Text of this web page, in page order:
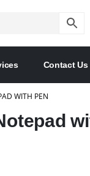
Contact Us
WITH PEN